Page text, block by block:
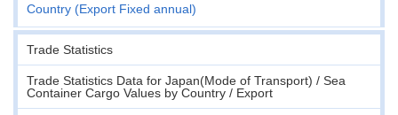
Country (Export Fixed annual)
Trade Statistics
Trade Statistics Data for Japan(Mode of Transport) / Sea
Container Cargo Values by Country / Export